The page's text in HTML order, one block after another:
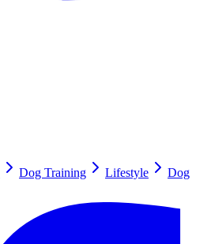
Dog Training Lifestyle
Dog